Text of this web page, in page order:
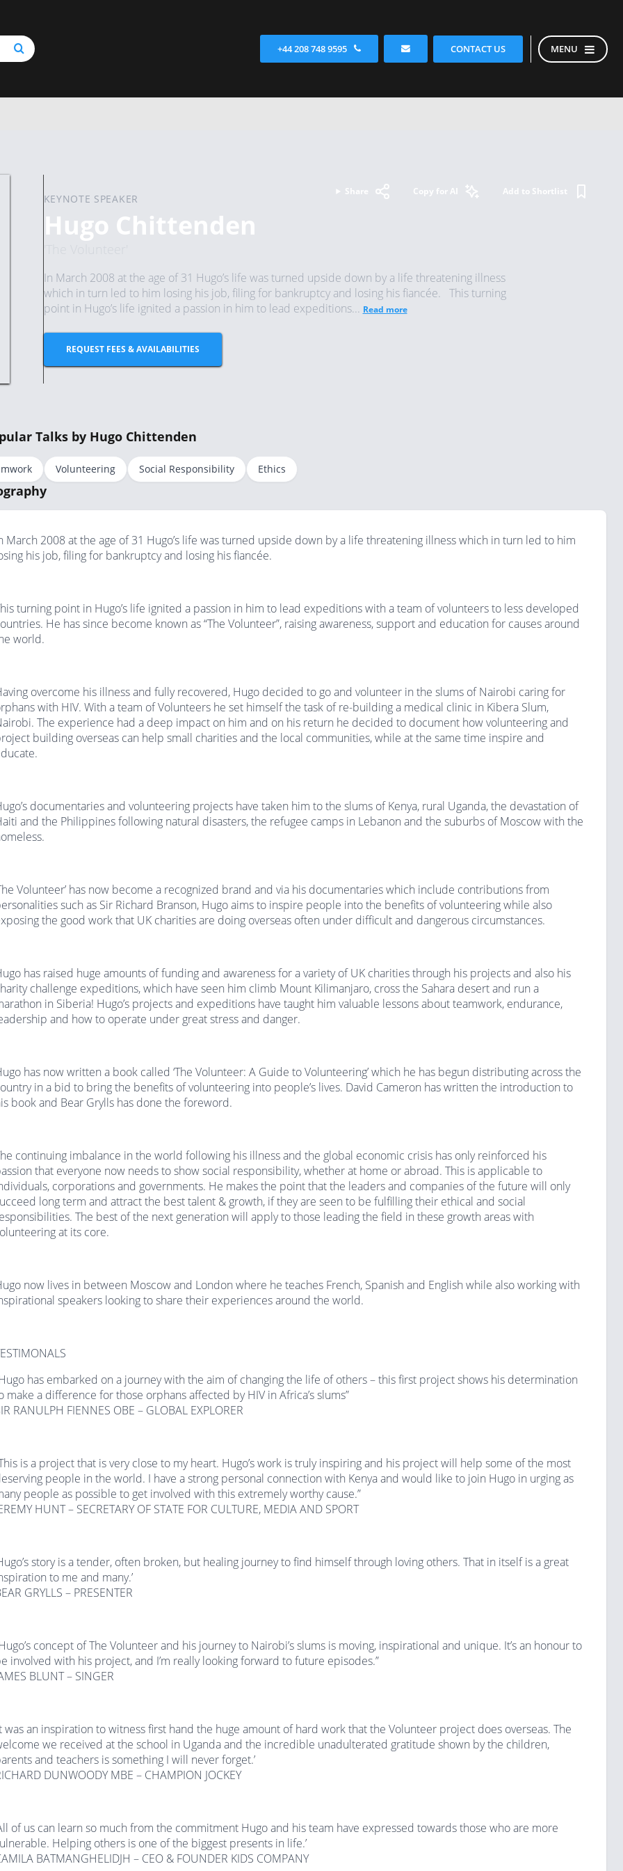
+44 208 748 9595 CONTACT US MENU
Share Copy for AI Add to Shortlist
KEYNOTE SPEAKER
Hugo Chittenden
In March 2008 at the age of 31 Hugo’s life was turned upside down by a life threatening illness
which in turn led to him losing his job, filing for bankruptcy and losing his fiancée. This turning
point in Hugo’s life ignited a passion in him to lead expeditions... Read more
REQUEST FEES & AVAILABILITIES
Talks by Hugo Chittenden
Volunteering Social Responsibility Ethics
March 2008 at the age of 31 Hugo’s life was turned upside down by a life threatening illness which in turn led to him
his job, filing for bankruptcy and losing his fiancée.
turning point in Hugo’s life ignited a passion in him to lead expeditions with a team of volunteers to less developed
He has since become known as “The Volunteer”, raising awareness, support and education for causes around
world.
overcome his illness and fully recovered, Hugo decided to go and volunteer in the slums of Nairobi caring for
with HIV. With a team of Volunteers he set himself the task of re-building a medical clinic in Kibera Slum,
The experience had a deep impact on him and on his return he decided to document how volunteering and
building overseas can help small charities and the local communities, while at the same time inspire and
documentaries and volunteering projects have taken him to the slums of Kenya, rural Uganda, the devastation of
and the Philippines following natural disasters, the refugee camps in Lebanon and the suburbs of Moscow with the
Volunteer’ has now become a recognized brand and via his documentaries which include contributions from
such as Sir Richard Branson, Hugo aims to inspire people into the benefits of volunteering while also
the good work that UK charities are doing overseas often under difficult and dangerous circumstances.
has raised huge amounts of funding and awareness for a variety of UK charities through his projects and also his
challenge expeditions, which have seen him climb Mount Kilimanjaro, cross the Sahara desert and run a
in Siberia! Hugo’s projects and expeditions have taught him valuable lessons about teamwork, endurance,
and how to operate under great stress and danger.
has now written a book called ‘The Volunteer: A Guide to Volunteering’ which he has begun distributing across the
in a bid to bring the benefits of volunteering into people’s lives. David Cameron has written the introduction to
book and Bear Grylls has done the foreword.
continuing imbalance in the world following his illness and the global economic crisis has only reinforced his
that everyone now needs to show social responsibility, whether at home or abroad. This is applicable to
corporations and governments. He makes the point that the leaders and companies of the future will only
long term and attract the best talent & growth, if they are seen to be fulfilling their ethical and social
The best of the next generation will apply to those leading the field in these growth areas with
at its core.
now lives in between Moscow and London where he teaches French, Spanish and English while also working with
speakers looking to share their experiences around the world.
has embarked on a journey with the aim of changing the life of others – this first project shows his determination
make a difference for those orphans affected by HIV in Africa’s slums”
RANULPH FIENNES OBE – GLOBAL EXPLORER
is a project that is very close to my heart. Hugo’s work is truly inspiring and his project will help some of the most
people in the world. I have a strong personal connection with Kenya and would like to join Hugo in urging as
people as possible to get involved with this extremely worthy cause.”
HUNT – SECRETARY OF STATE FOR CULTURE, MEDIA AND SPORT
story is a tender, often broken, but healing journey to find himself through loving others. That in itself is a great
to me and many.’
GRYLLS – PRESENTER
concept of The Volunteer and his journey to Nairobi’s slums is moving, inspirational and unique. It’s an honour to
involved with his project, and I’m really looking forward to future episodes.”
BLUNT – SINGER
was an inspiration to witness first hand the huge amount of hard work that the Volunteer project does overseas. The
we received at the school in Uganda and the incredible unadulterated gratitude shown by the children,
and teachers is something I will never forget.’
DUNWOODY MBE – CHAMPION JOCKEY
of us can learn so much from the commitment Hugo and his team have expressed towards those who are more
Helping others is one of the biggest presents in life.’
BATMANGHELIDJH – CEO & FOUNDER KIDS COMPANY